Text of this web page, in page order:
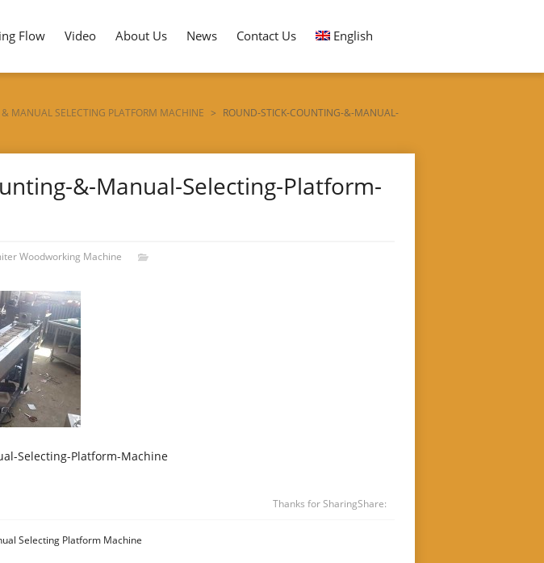
Flow Video About Us News Contact Us English
MANUAL SELECTING PLATFORM MACHINE > ROUND-STICK-COUNTING-&-MANUAL-
&-Manual-Selecting-Platform-
Woodworking Machine
Selecting-Platform-Machine
Thanks for SharingShare:
Selecting Platform Machine